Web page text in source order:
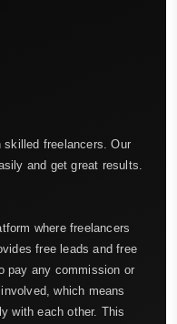
freelancers. Our
and get great results.
where freelancers
free leads and free
pay any commission or
which means
with each other. This